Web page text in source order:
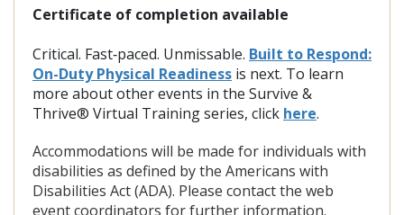
Certificate of completion available
Critical. Fast‑paced. Unmissable. Built to Respond:
On-Duty Physical Readiness is next. To learn
more about other events in the Survive &
Thrive® Virtual Training series, click here.
Accommodations will be made for individuals with
disabilities as defined by the Americans with
Disabilities Act (ADA). Please contact the web
event coordinators for further information.